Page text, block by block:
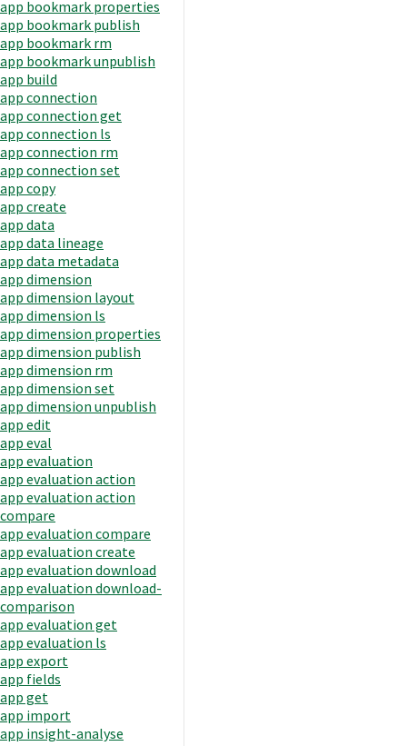
app bookmark properties
app bookmark publish
app bookmark rm
app bookmark unpublish
app build
app connection
app connection get
app connection ls
app connection rm
app connection set
app copy
app create
app data
app data lineage
app data metadata
app dimension
app dimension layout
app dimension ls
app dimension properties
app dimension publish
app dimension rm
app dimension set
app dimension unpublish
app edit
app eval
app evaluation
app evaluation action
app evaluation action
compare
app evaluation compare
app evaluation create
app evaluation download
app evaluation download-
comparison
app evaluation get
app evaluation ls
app export
app fields
app get
app import
app insight-analyse